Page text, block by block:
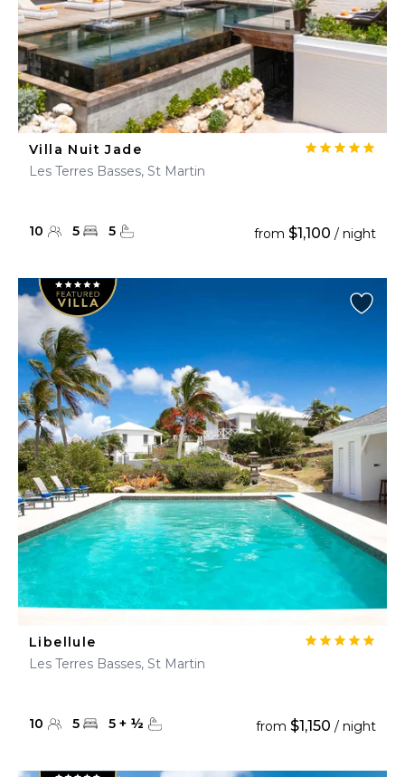
Villa Nuit Jade
Les Terres Basses, St Martin
10 5 5 from $1,100 / night
Libellule
Les Terres Basses, St Martin
10 5 5 + ½ from $1,150 / night